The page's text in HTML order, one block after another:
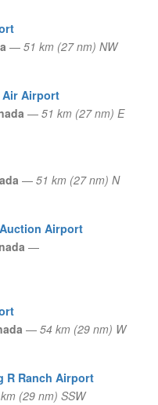
— 51 km (27 nm) NW
Airport
— 51 km (27 nm) E
— 51 km (27 nm) N
Airport
—
— 54 km (29 nm) W
R Ranch Airport
(29 nm) SSW